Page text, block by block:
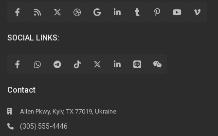
SOCIAL LINKS:
Contact
Allen Pkwy, Kyiv, TX 77019, Ukraine
(305) 555-4446